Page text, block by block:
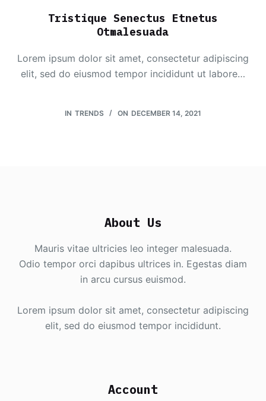
Tristique Senectus Etnetus
Otmalesuada
Lorem ipsum dolor sit amet, consectetur adipiscing
elit, sed do eiusmod tempor incididunt ut labore…
IN TRENDS ON DECEMBER 14, 2021
About Us
Mauris vitae ultricies leo integer malesuada.
Odio tempor orci dapibus ultrices in. Egestas diam
in arcu cursus euismod.
Lorem ipsum dolor sit amet, consectetur adipiscing
elit, sed do eiusmod tempor incididunt.
Account